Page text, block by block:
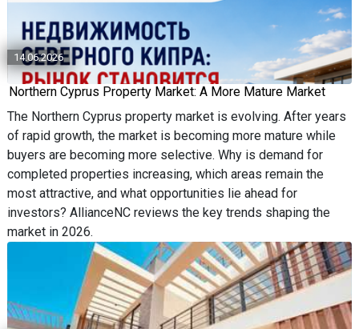
14.06.2026
Northern Cyprus Property Market: A More Mature Market
The Northern Cyprus property market is evolving. After years
of rapid growth, the market is becoming more mature while
buyers are becoming more selective. Why is demand for
completed properties increasing, which areas remain the
most attractive, and what opportunities lie ahead for
investors? AllianceNC reviews the key trends shaping the
market in 2026.